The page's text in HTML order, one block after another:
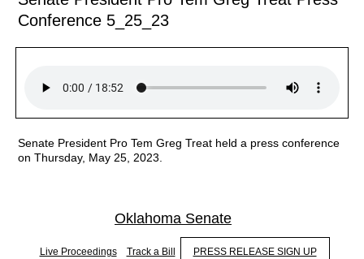
Conference 5_25_23
Senate President Pro Tem Greg Treat held a press conference
on Thursday, May 25, 2023.
Oklahoma Senate
Live Proceedings Track a Bill PRESS RELEASE SIGN UP